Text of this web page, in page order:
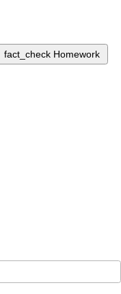
fact_check Homework